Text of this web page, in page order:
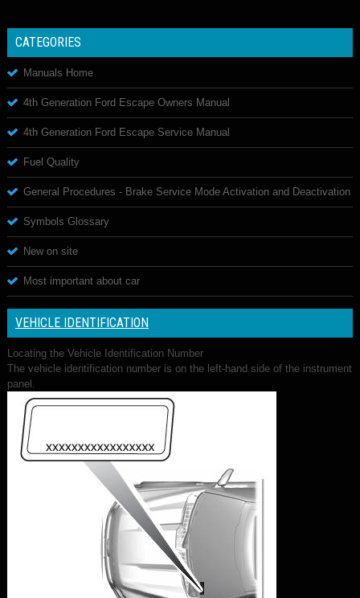
CATEGORIES
Manuals Home
4th Generation Ford Escape Owners Manual
4th Generation Ford Escape Service Manual
Fuel Quality
General Procedures - Brake Service Mode Activation and Deactivation
Symbols Glossary
New on site
Most important about car
VEHICLE IDENTIFICATION
Locating the Vehicle Identification Number
The vehicle identification number is on the left-hand side of the instrument
panel.